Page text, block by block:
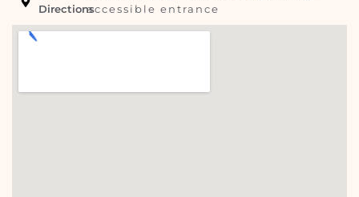
Directionsaccessible entrance